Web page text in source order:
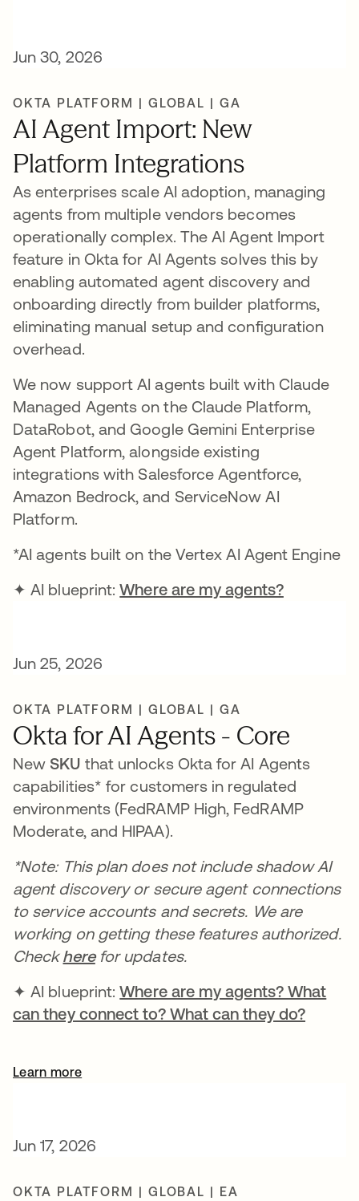
Jun 30, 2026
OKTA PLATFORM | GLOBAL | GA
AI Agent Import: New
Platform Integrations
As enterprises scale AI adoption, managing
agents from multiple vendors becomes
operationally complex. The AI Agent Import
feature in Okta for AI Agents solves this by
enabling automated agent discovery and
onboarding directly from builder platforms,
eliminating manual setup and configuration
overhead.
We now support AI agents built with Claude
Managed Agents on the Claude Platform,
DataRobot, and Google Gemini Enterprise
Agent Platform, alongside existing
integrations with Salesforce Agentforce,
Amazon Bedrock, and ServiceNow AI
Platform.
*AI agents built on the Vertex AI Agent Engine
✦ AI blueprint:Where are my agents?
Jun 25, 2026
OKTA PLATFORM | GLOBAL | GA
Okta for AI Agents - Core
New SKU that unlocks Okta for AI Agents
capabilities* for customers in regulated
environments (FedRAMP High, FedRAMP
Moderate, and HIPAA).
*Note: This plan does not include shadow AI
agent discovery or secure agent connections
to service accounts and secrets. We are
working on getting these features authorized.
Checkherefor updates.
✦ AI blueprint:Where are my agents? What
can they connect to? What can they do?
Learn more
Jun 17, 2026
OKTA PLATFORM | GLOBAL | EA